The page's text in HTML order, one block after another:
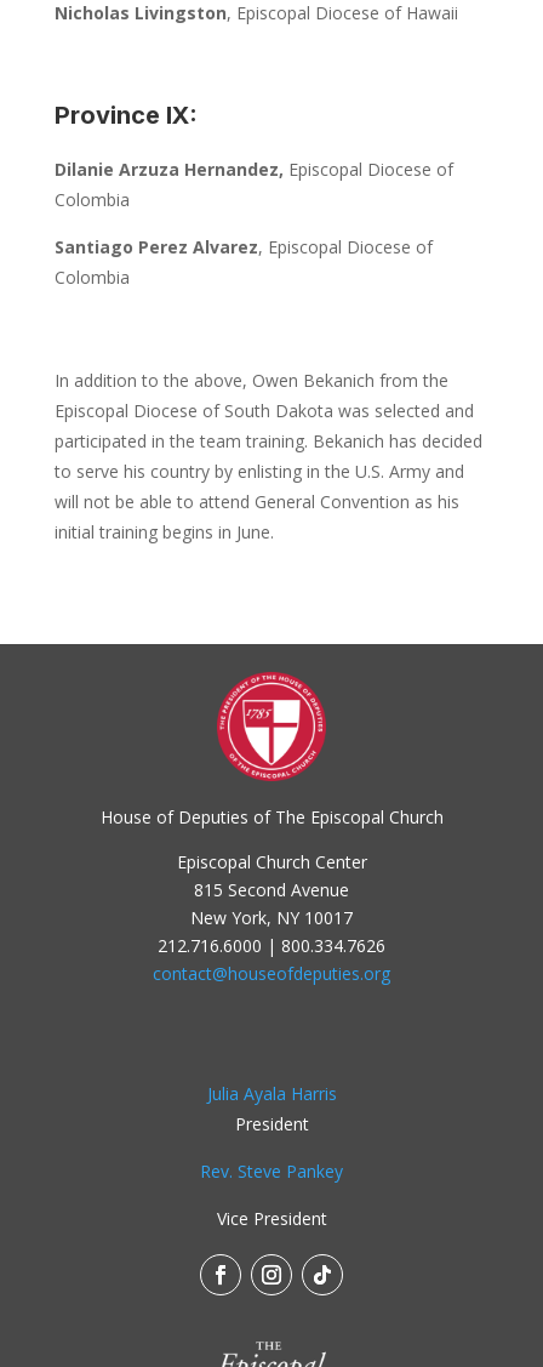
Nicholas Livingston, Episcopal Diocese of Hawaii
Province IX:
Dilanie Arzuza Hernandez, Episcopal Diocese of
Colombia
Santiago Perez Alvarez, Episcopal Diocese of
Colombia
In addition to the above, Owen Bekanich from the
Episcopal Diocese of South Dakota was selected and
participated in the team training. Bekanich has decided
to serve his country by enlisting in the U.S. Army and
will not be able to attend General Convention as his
initial training begins in June.
House of Deputies of The Episcopal Church
Episcopal Church Center
815 Second Avenue
New York, NY 10017
212.716.6000 | 800.334.7626
contact@houseofdeputies.org
Julia Ayala Harris
President
Rev. Steve Pankey
Vice President